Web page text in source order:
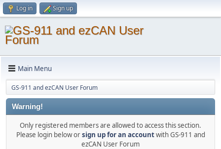
Log in Sign up
Main Menu
GS-911 and ezCAN User Forum
Warning!
Only registered members are allowed to access this section.
Please login below orsign up for an accountwith GS-911 and
ezCAN User Forum